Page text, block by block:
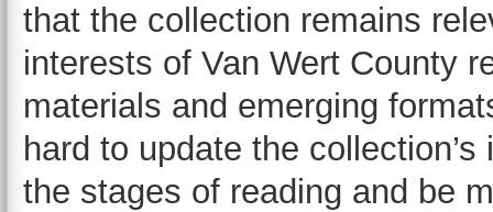
that the collection remains
interests of Van Wert County
materials and emerging
hard to update the
the stages of reading and be